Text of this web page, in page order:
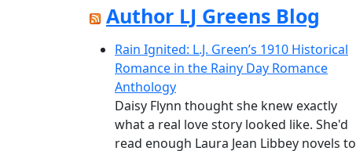
be
chosen
on
the
page
Author LJ Greens Blog
Rain Ignited: L.J. Green’s 1910 Historical
Romance in the Rainy Day Romance
Anthology
Daisy Flynn thought she knew exactly
what a real love story looked like. She'd
read enough Laura Jean Libbey novels to